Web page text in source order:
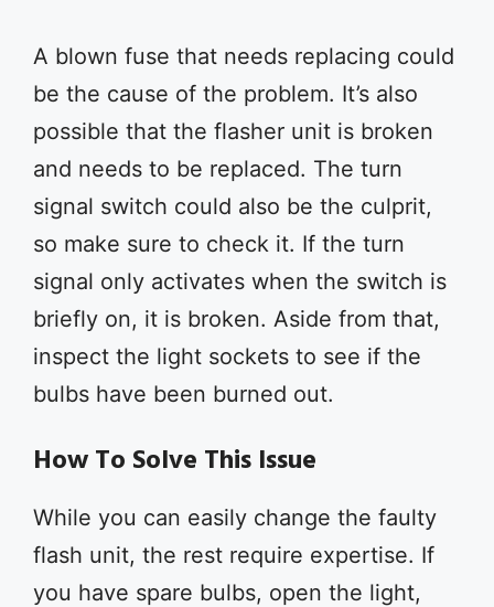
A blown fuse that needs replacing could
be the cause of the problem. It’s also
possible that the flasher unit is broken
and needs to be replaced. The turn
signal switch could also be the culprit,
so make sure to check it. If the turn
signal only activates when the switch is
briefly on, it is broken. Aside from that,
inspect the light sockets to see if the
bulbs have been burned out.
How To Solve This Issue
While you can easily change the faulty
flash unit, the rest require expertise. If
you have spare bulbs, open the light,